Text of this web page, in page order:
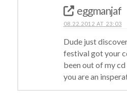
eggmanjaf
08.22.2012 AT 23:03
Dude just
festival got your
been out of my
you are an